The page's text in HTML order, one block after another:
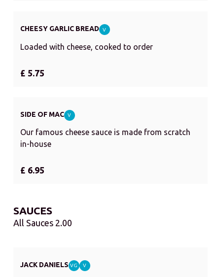
CHEESY GARLIC BREAD V
Loaded with cheese, cooked to order
£ 5.75
SIDE OF MAC V
Our famous cheese sauce is made from scratch
in-house
£ 6.95
SAUCES
All Sauces 2.00
JACK DANIELS VG V